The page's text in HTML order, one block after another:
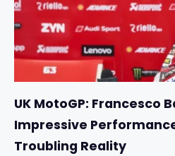
UK MotoGP: Francesco
Impressive
Troubling Reality